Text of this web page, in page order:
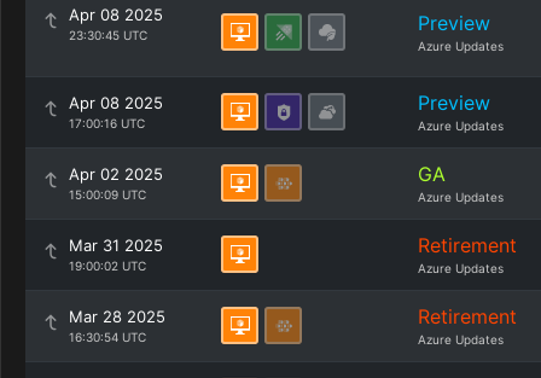
Apr 08 2025
23:30:45 UTC Preview
Azure Updates
Apr 08 2025
17:00:16 UTC
Preview
Azure Updates
Apr 02 2025
15:00:09 UTC
GA
Azure Updates
Mar 31 2025
19:00:02 UTC
Retirement
Azure Updates
Mar 28 2025
16:30:54 UTC
Retirement
Azure Updates